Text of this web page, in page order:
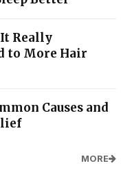
Really
to More Hair
Causes and
MORE